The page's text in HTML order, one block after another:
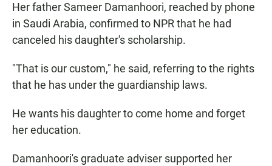
Her father Sameer Damanhoori, reached by phone
in Saudi Arabia, confirmed to NPR that he had
canceled his daughter's scholarship.
"That is our custom," he said, referring to the rights
that he has under the guardianship laws.
He wants his daughter to come home and forget
her education.
Damanhoori's graduate adviser supported her